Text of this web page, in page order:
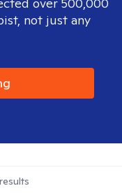
not just any
results